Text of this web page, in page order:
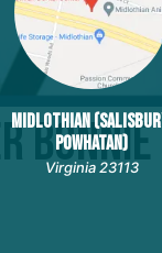
Bonnie
MIDLOTHIAN
POWHATAN)
Virginia 23113